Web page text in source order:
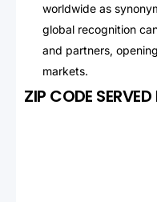
worldwide as
global recognition
and partners,
markets.
ZIP CODE